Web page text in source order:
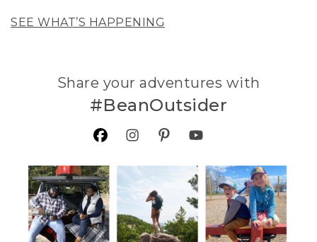
SEE WHAT’S HAPPENING
Share your adventures with
#BeanOutsider